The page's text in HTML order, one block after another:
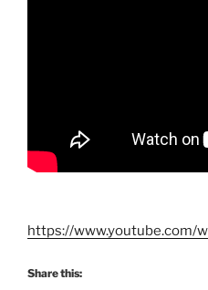
https://www.youtube.com/
Share this: